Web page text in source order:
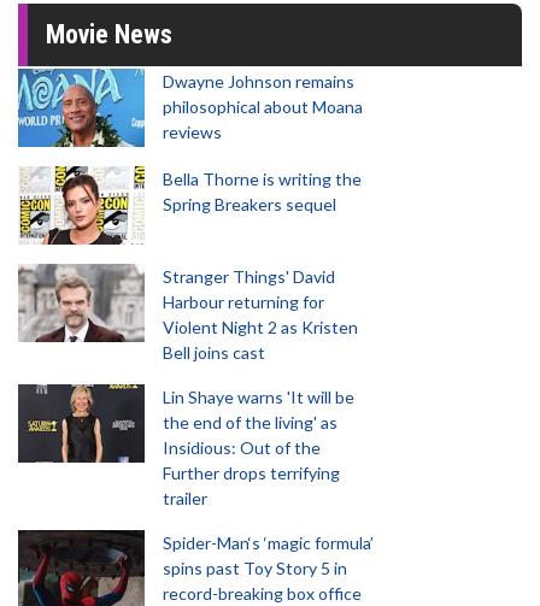
Movie News
Dwayne Johnson remains
philosophical about Moana
reviews
Bella Thorne is writing the
Spring Breakers sequel
Stranger Things' David
Harbour returning for
Violent Night 2 as Kristen
Bell joins cast
Lin Shaye warns 'It will be
the end of the living' as
Insidious: Out of the
Further drops terrifying
trailer
Spider-Man‘s ‘magic formula’
spins past Toy Story 5 in
record-breaking box office